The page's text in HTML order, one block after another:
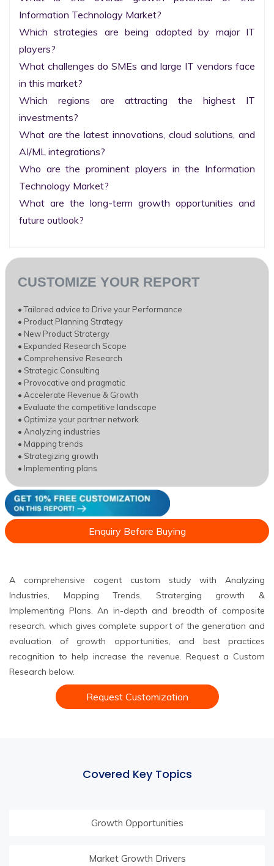
Information Technology Market?
Which strategies are being adopted by major IT
players?
What challenges do SMEs and large IT vendors face
in this market?
Which regions are attracting the highest IT
investments?
What are the latest innovations, cloud solutions, and
AI/ML integrations?
Who are the prominent players in the Information
Technology Market?
What are the long-term growth opportunities and
future outlook?
CUSTOMIZE YOUR REPORT
• Tailored advice to Drive your Performance
• Product Planning Strategy
• New Product Stratergy
• Expanded Research Scope
• Comprehensive Research
• Strategic Consulting
• Provocative and pragmatic
• Accelerate Revenue & Growth
• Evaluate the competitive landscape
• Optimize your partner network
• Analyzing industries
• Mapping trends
• Strategizing growth
• Implementing plans
Enquiry Before Buying
A comprehensive cogent custom study with Analyzing
Industries, Mapping Trends, Straterging growth &
Implementing Plans. An in-depth and breadth of composite
research, which gives complete support of the generation and
evaluation of growth opportunities, and best practices
recognition to help increase the revenue. Request a Custom
Research below.
Request Customization
Covered Key Topics
Growth Opportunities
Market Growth Drivers